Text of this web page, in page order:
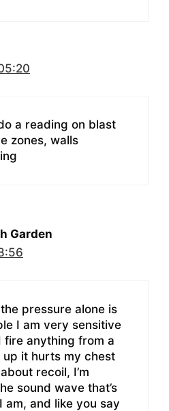
a reading on blast
zones, walls
Garden
pressure alone is
I am very sensitive
fire anything from a
up it hurts my chest
recoil, I’m
sound wave that’s
am, and like you say